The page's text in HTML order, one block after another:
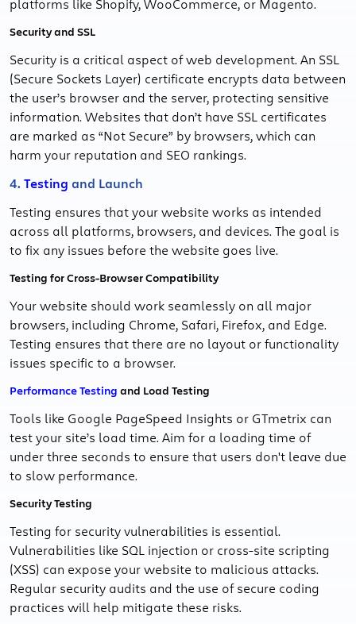
platforms like Shopify, WooCommerce, or Magento.
Security and SSL
Security is a critical aspect of web development. An SSL
(Secure Sockets Layer) certificate encrypts data between
the user’s browser and the server, protecting sensitive
information. Websites that don’t have SSL certificates
are marked as “Not Secure” by browsers, which can
harm your reputation and SEO rankings.
4. Testing and Launch
Testing ensures that your website works as intended
across all platforms, browsers, and devices. The goal is
to fix any issues before the website goes live.
Testing for Cross-Browser Compatibility
Your website should work seamlessly on all major
browsers, including Chrome, Safari, Firefox, and Edge.
Testing ensures that there are no layout or functionality
issues specific to a browser.
Performance Testing and Load Testing
Tools like Google PageSpeed Insights or GTmetrix can
test your site’s load time. Aim for a loading time of
under three seconds to ensure that users don't leave due
to slow performance.
Security Testing
Testing for security vulnerabilities is essential.
Vulnerabilities like SQL injection or cross-site scripting
(XSS) can expose your website to malicious attacks.
Regular security audits and the use of secure coding
practices will help mitigate these risks.